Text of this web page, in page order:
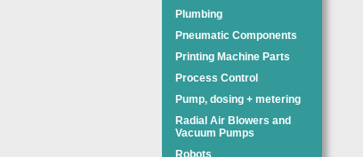
Plumbing
Pneumatic Components
Printing Machine Parts
Process Control
Pump, dosing + metering
Radial Air Blowers and
Vacuum Pumps
Robots